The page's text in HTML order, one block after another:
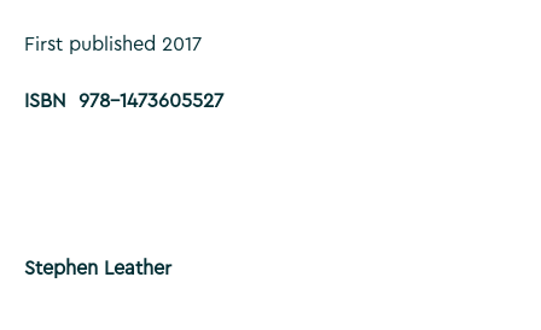
First published 2017
ISBN 978-1473605527
Stephen Leather